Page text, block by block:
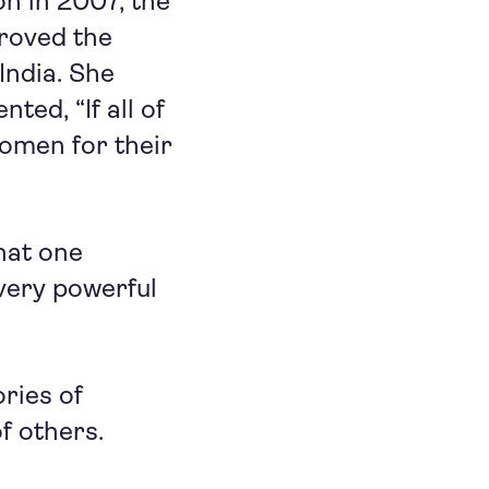
the
She
“If all of
for their
one
powerful
of
others.